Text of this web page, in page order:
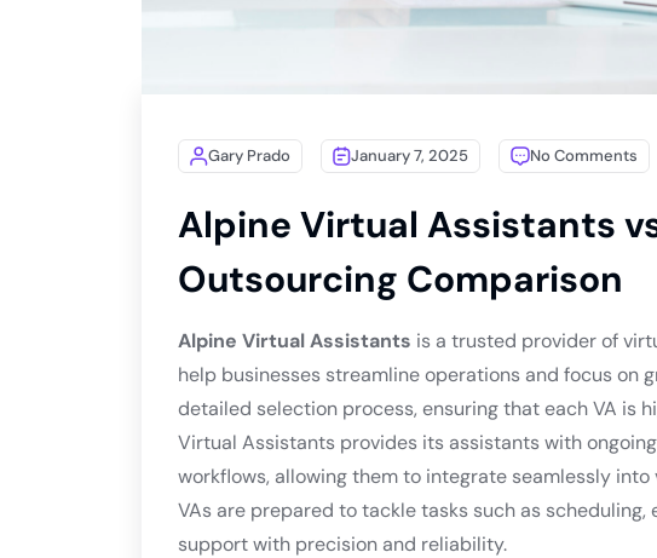
Gary Prado January 7, 2025 No Comments
Alpine Virtual Assistants
Outsourcing Comparison
Alpine Virtual Assistants is a trusted provider of
help businesses streamline operations and focus on
detailed selection process, ensuring that each VA is
Virtual Assistants provides its assistants with
workflows, allowing them to integrate seamlessly
VAs are prepared to tackle tasks such as
support with precision and reliability.